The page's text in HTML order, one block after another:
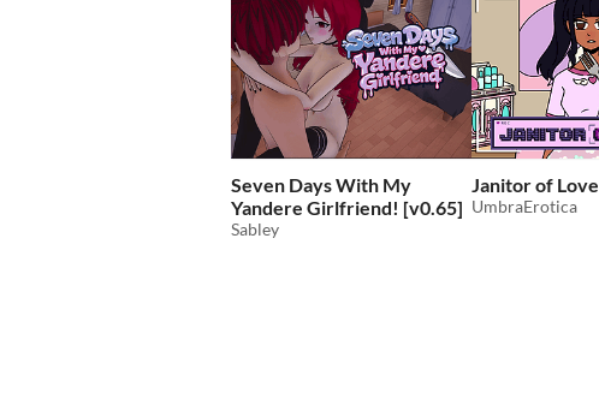
Seven Days With My
Yandere Girlfriend! [v0.65]
Sabley
Janitor of Love
UmbraErotica